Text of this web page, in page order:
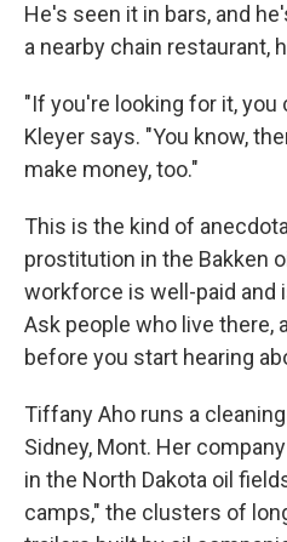
He's seen it in bars, and
a nearby chain restaurant,
"If you're looking for it, you
Kleyer says. "You know,
make money, too."
This is the kind of
prostitution in the Bakken
workforce is well-paid and
Ask people who live there,
before you start hearing
Tiffany Aho runs a
Sidney, Mont. Her
in the North Dakota oil
camps," the clusters of